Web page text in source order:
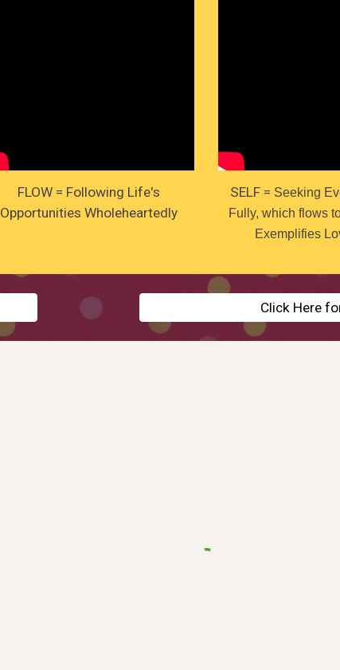
FLOW = Following Life's
Opportunities Wholeheartedly
SELF = Seeking
Fully, which flows
Exemplifies
Click Here